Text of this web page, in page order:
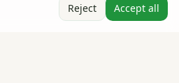
Reject Accept all